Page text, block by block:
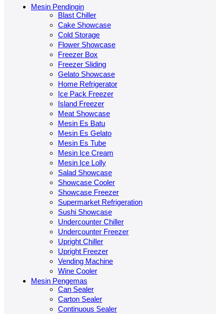
Mesin Pendingin
Blast Chiller
Cake Showcase
Cold Storage
Flower Showcase
Freezer Box
Freezer Sliding
Gelato Showcase
Home Refrigerator
Ice Pack Freezer
Island Freezer
Meat Showcase
Mesin Es Batu
Mesin Es Gelato
Mesin Es Tube
Mesin Ice Cream
Mesin Ice Lolly
Salad Showcase
Showcase Cooler
Showcase Freezer
Supermarket Refrigeration
Sushi Showcase
Undercounter Chiller
Undercounter Freezer
Upright Chiller
Upright Freezer
Vending Machine
Wine Cooler
Mesin Pengemas
Can Sealer
Carton Sealer
Continuous Sealer